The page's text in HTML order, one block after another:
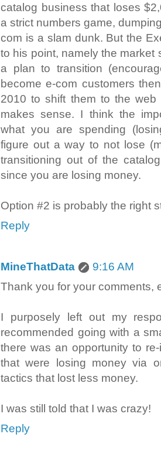
catalog business that loses
a strict numbers game,
com is a slam dunk. But the
to his point, namely the market
a plan to transition
become e-com customers
2010 to shift them to the
makes sense. I think the
what you are spending
figure out a way to not lose
transitioning out of the
since you are losing money.
Option #2 is probably the right
Reply
MineThatData
9:16 AM
Thank you for your comments,
I purposely left out my
recommended going with a
there was an opportunity to
that were losing money via
tactics that lost less money.
I was still told that I was crazy!
Reply